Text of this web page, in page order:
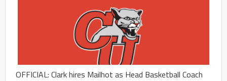
OFFICIAL: Clark hires Mailhot as Head Basketball Coach